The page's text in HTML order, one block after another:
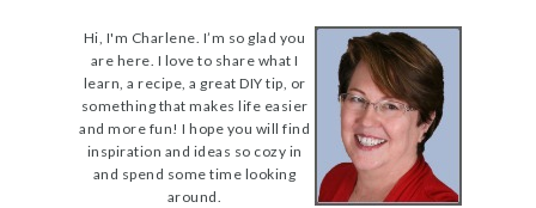
Hi, I'm Charlene. I’m so glad you
are here. I love to share what I
learn, a recipe, a great DIY tip, or
something that makes life easier
and more fun! I hope you will find
inspiration and ideas so cozy in
and spend some time looking
around.